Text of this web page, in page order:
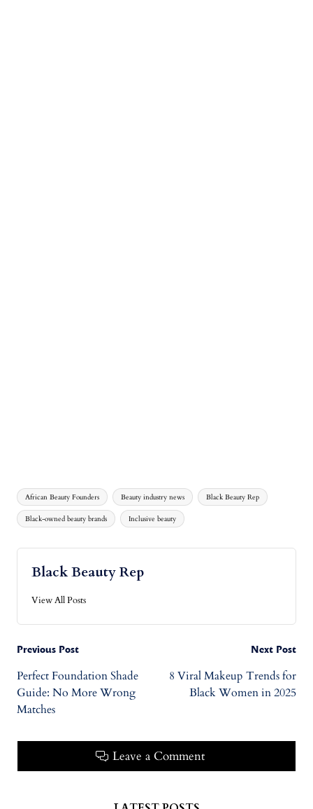
African Beauty Founders Beauty industry news Black Beauty Rep
Black-owned beauty brands Inclusive beauty
Black Beauty Rep
View All Posts
Previous Post
Perfect Foundation Shade
Guide: No More Wrong
Matches
Next Post
8 Viral Makeup Trends for
Black Women in 2025
Leave a Comment